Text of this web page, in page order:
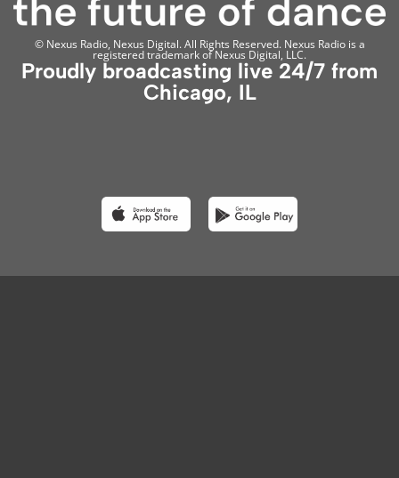
© Nexus Radio, Nexus Digital. All Rights Reserved. Nexus Radio is a
registered trademark of Nexus Digital, LLC.
Proudly broadcasting live 24/7 from
Chicago, IL